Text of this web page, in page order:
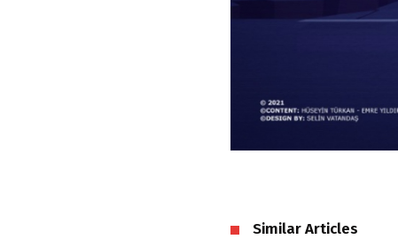
Similar Articles